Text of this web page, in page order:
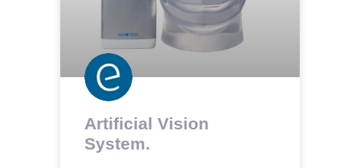
Artificial Vision
System.